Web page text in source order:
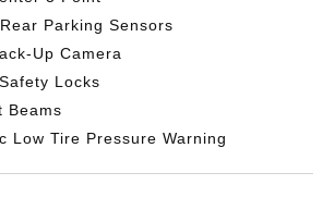
Parking Sensors
Up Camera
Locks
Beams
Low Tire Pressure Warning